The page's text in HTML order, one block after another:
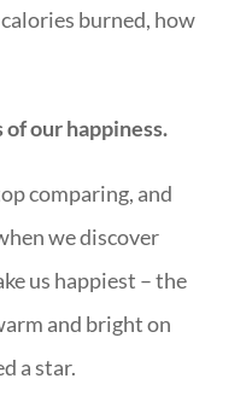
burned, how
our happiness.
comparing, and
we discover
us happiest – the
and bright on
a star.